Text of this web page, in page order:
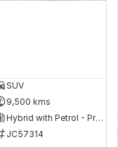
SUV
9,500 kms
Hybrid with Petrol - Premium ULP
JC57314